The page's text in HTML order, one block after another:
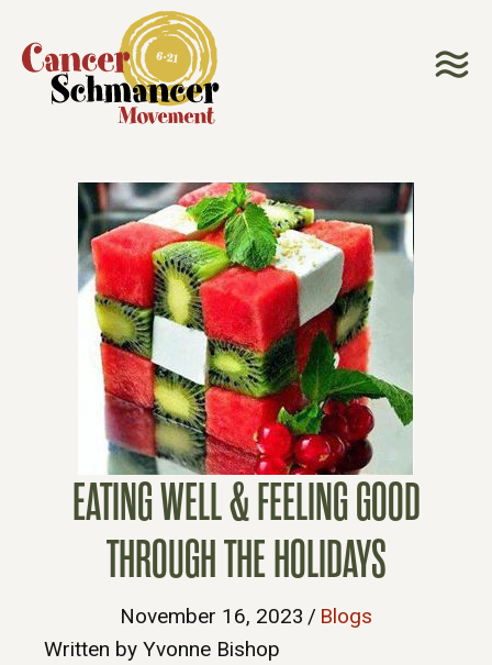
EATING WELL & FEELING GOOD
THROUGH THE HOLIDAYS
November 16, 2023 / Blogs
Written by Yvonne Bishop